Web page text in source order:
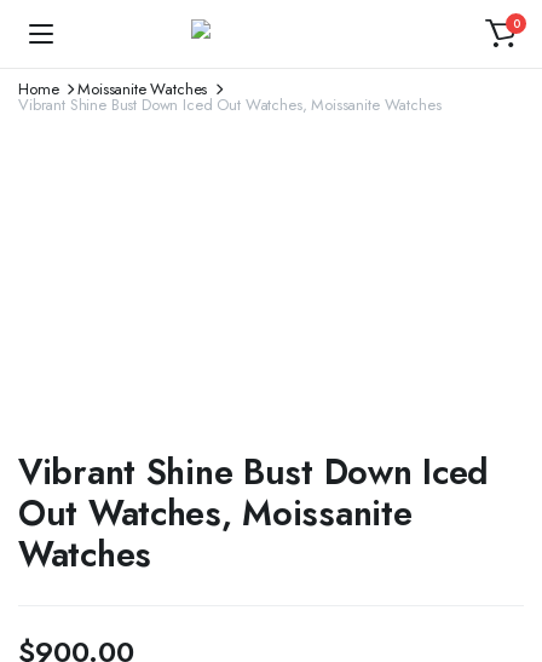
0
Home Moissanite Watches
Vibrant Shine Bust Down Iced Out Watches, Moissanite Watches
Vibrant Shine Bust Down Iced
Out Watches, Moissanite
Watches
$900.00